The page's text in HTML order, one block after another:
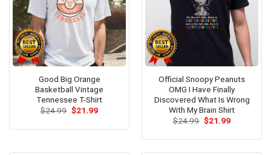
Good Big Orange
Basketball Vintage
Tennessee T-Shirt
$24.99 Original
$21.99Current
Official Snoopy Peanuts
OMG I Have Finally
Discovered What Is Wrong
With My Brain Shirt
$24.99 Original
$21.99Current